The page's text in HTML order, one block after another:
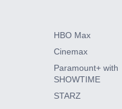
HBO Max
Cinemax
Paramount+ with
SHOWTIME
STARZ